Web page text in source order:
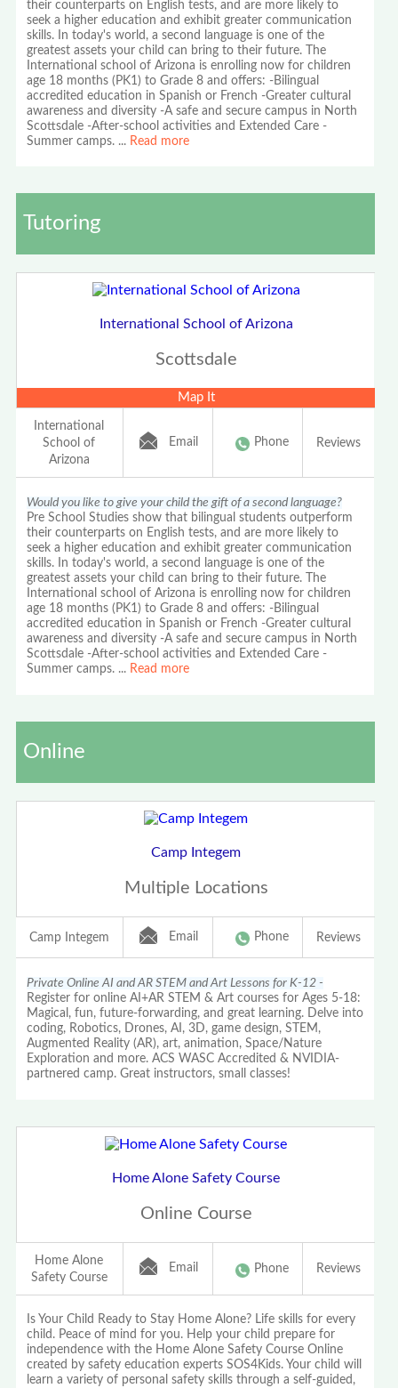
their counterparts on English tests, and are more likely to
seek a higher education and exhibit greater communication
skills. In today's world, a second language is one of the
greatest assets your child can bring to their future. The
International school of Arizona is enrolling now for children
age 18 months (PK1) to Grade 8 and offers: -Bilingual
accredited education in Spanish or French -Greater cultural
awareness and diversity -A safe and secure campus in North
Scottsdale -After-school activities and Extended Care -
Summer camps. ... Read more
Tutoring
International School of Arizona
Scottsdale
Map It
International
School of
Arizona
Email Phone Reviews
Would you like to give your child the gift of a second language?
Pre School Studies show that bilingual students outperform
their counterparts on English tests, and are more likely to
seek a higher education and exhibit greater communication
skills. In today's world, a second language is one of the
greatest assets your child can bring to their future. The
International school of Arizona is enrolling now for children
age 18 months (PK1) to Grade 8 and offers: -Bilingual
accredited education in Spanish or French -Greater cultural
awareness and diversity -A safe and secure campus in North
Scottsdale -After-school activities and Extended Care -
Summer camps. ... Read more
Online
Camp Integem
Multiple Locations
Camp Integem Email Phone Reviews
Private Online AI and AR STEM and Art Lessons for K-12 -
Register for online AI+AR STEM & Art courses for Ages 5-18:
Magical, fun, future-forwarding, and great learning. Delve into
coding, Robotics, Drones, AI, 3D, game design, STEM,
Augmented Reality (AR), art, animation, Space/Nature
Exploration and more. ACS WASC Accredited & NVIDIA-
partnered camp. Great instructors, small classes!
Home Alone Safety Course
Online Course
Home Alone
Safety Course
Email Phone Reviews
Is Your Child Ready to Stay Home Alone? Life skills for every
child. Peace of mind for you. Help your child prepare for
independence with the Home Alone Safety Course Online
created by safety education experts SOS4Kids. Your child will
learn a variety of personal safety skills through a self-guided,